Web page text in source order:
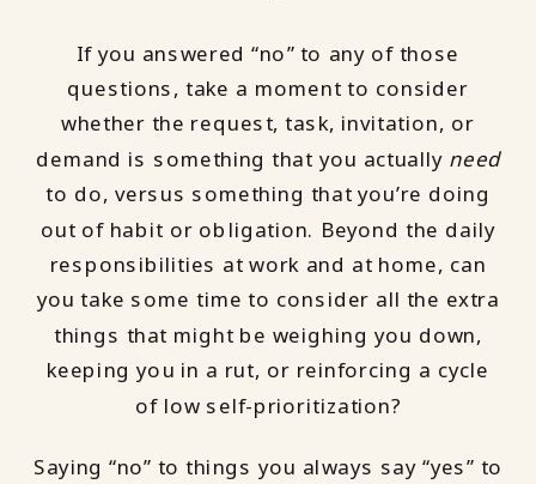
If you answered “no” to any of those
questions, take a moment to consider
whether the request, task, invitation, or
demand is something that you actually need
to do, versus something that you’re doing
out of habit or obligation. Beyond the daily
responsibilities at work and at home, can
you take some time to consider all the extra
things that might be weighing you down,
keeping you in a rut, or reinforcing a cycle
of low self-prioritization?
Saying “no” to things you always say “yes” to